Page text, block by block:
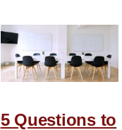
of
Joyful
Team
5 Questions to